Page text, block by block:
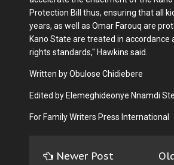
Protection Bill thus, ensuring that all
years, as well as Omar Farouq are
Kano State are treated in accordance
rights standards," Hawkins said.
Written by Obulose Chidiebere
Edited by Elemeghideonye Nnamdi
For Family Writers Press International
Newer Post